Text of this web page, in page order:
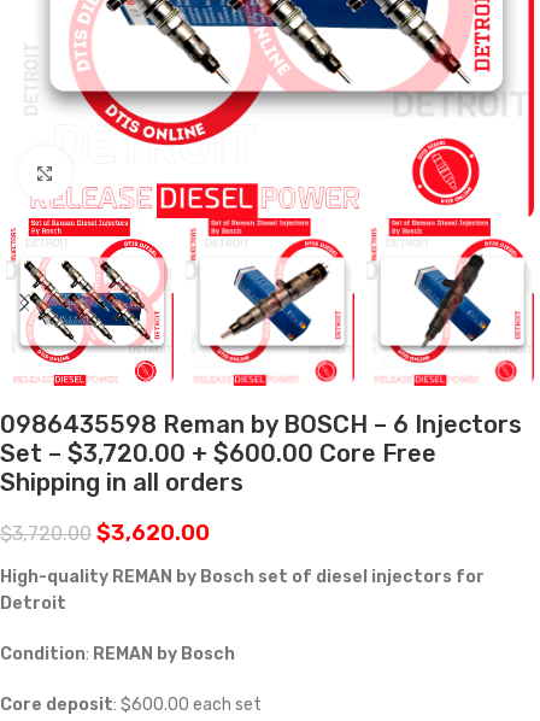
0986435598 Reman by BOSCH – 6 Injectors
Set – $3,720.00 + $600.00 Core Free
Shipping in all orders
$3,720.00 $3,620.00
High-quality REMAN by Bosch set of diesel injectors for
Detroit
Condition: REMAN by Bosch
Core deposit: $600.00 each set